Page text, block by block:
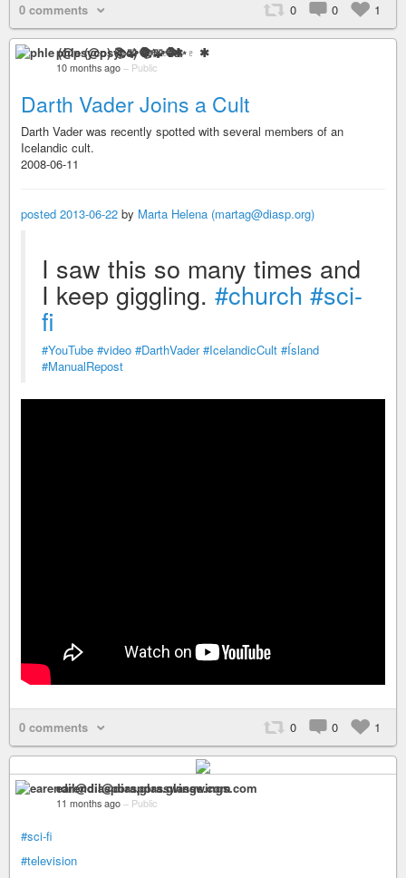
0 comments 0 0 1
phle (@psyco) 📚🧩🧶✨♇ ✱
10 months ago – Public
Darth Vader Joins a Cult
Darth Vader was recently spotted with several members of an
Icelandic cult.
2008-06-11
posted 2013-06-22 by Marta Helena (martag@diasp.org)
I saw this so many times and
I keep giggling. #church #sci-
fi
#YouTube #video #DarthVader #IcelandicCult #Ísland
#ManualRepost
0 comments 0 0 1
earendil@diaspora.glasswings.com
11 months ago – Public
#sci-fi
#television